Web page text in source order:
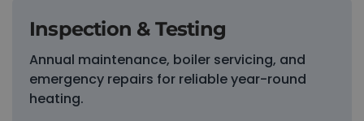
Inspection & Testing
Annual maintenance, boiler servicing, and
emergency repairs for reliable year-round
heating.